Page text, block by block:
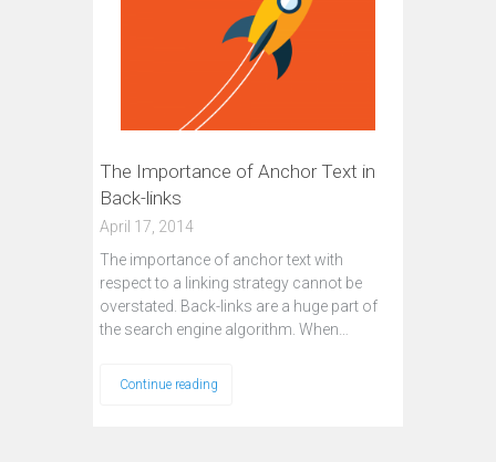
The Importance of Anchor Text in
Back-links
April 17, 2014
The importance of anchor text with
respect to a linking strategy cannot be
overstated. Back-links are a huge part of
the search engine algorithm. When…
Continue reading